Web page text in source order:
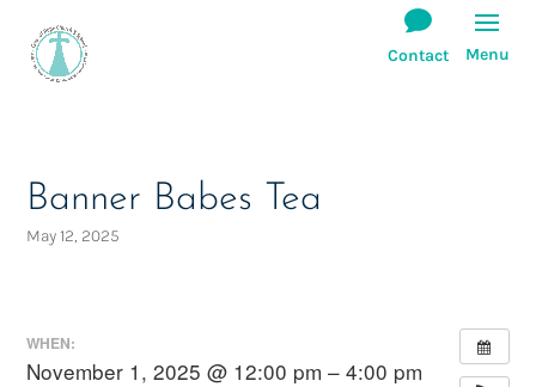
Banner Babes Tea
May 12, 2025
WHEN:
November 1, 2025 @ 12:00 pm – 4:00 pm